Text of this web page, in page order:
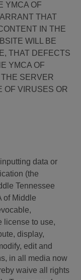
YMCA OF
THAT
IN THE
WILL BE
THAT DEFECTS
YMCA OF
SERVER
OF VIRUSES OR
data or
(the
Tennessee
of Middle
license to use,
display,
edit and
in all media now
waive all rights